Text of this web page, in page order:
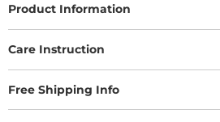
Product Information
Care Instruction
Free Shipping Info